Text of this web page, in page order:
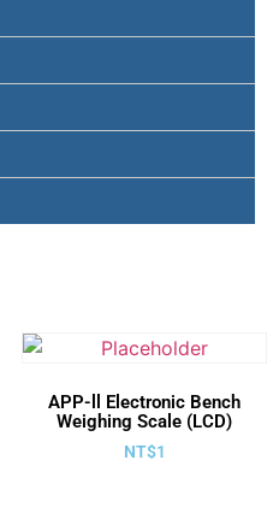
APP-ll Electronic Bench
Weighing Scale (LCD)
NT$1